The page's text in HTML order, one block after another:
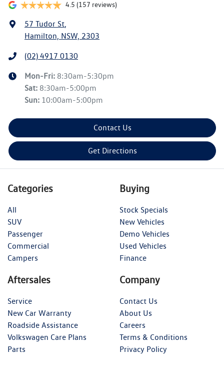
4.5 (157 reviews)
57 Tudor St,
Hamilton, NSW, 2303
(02) 4917 0130
Mon-Fri: 8:30am-5:30pm
Sat: 8:30am-5:00pm
Sun: 10:00am-5:00pm
Contact Us
Get Directions
Categories
All
SUV
Passenger
Commercial
Campers
Buying
Stock Specials
New Vehicles
Demo Vehicles
Used Vehicles
Finance
Aftersales
Service
New Car Warranty
Roadside Assistance
Volkswagen Care Plans
Parts
Company
Contact Us
About Us
Careers
Terms & Conditions
Privacy Policy